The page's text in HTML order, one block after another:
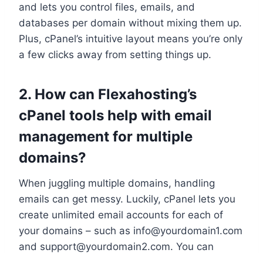
and lets you control files, emails, and
databases per domain without mixing them up.​
Plus, cPanel’s intuitive layout means you’re only
a few clicks away from setting things up.​
2.​ How can Flexahosting’s
cPanel tools help with email
management for multiple
domains?
When juggling multiple domains, handling
emails can get messy.​ Luckily, cPanel lets you
create unlimited email accounts for each of
your domains – such as info@yourdomain1.​com
and support@yourdomain2.​com.​ You can